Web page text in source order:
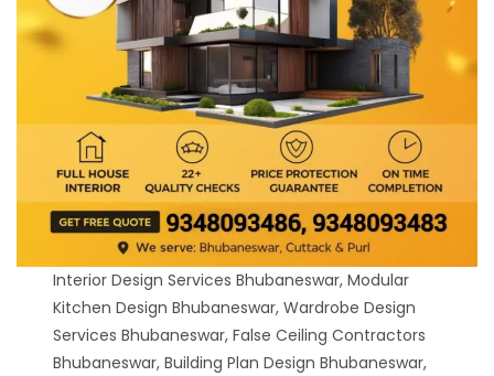
Interior Design Services Bhubaneswar, Modular
Kitchen Design Bhubaneswar, Wardrobe Design
Services Bhubaneswar, False Ceiling Contractors
Bhubaneswar, Building Plan Design Bhubaneswar,